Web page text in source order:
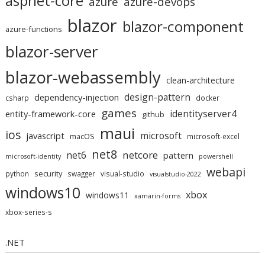
azure-functions blazor blazor-component
blazor-server
blazor-webassembly clean-architecture
csharp dependency-injection design-pattern docker
entity-framework-core games github identityserver4
ios javascript macOS maui microsoft microsoft-excel
microsoft-identity net6 net8 netcore pattern powershell
python security swagger visual-studio visualstudio-2022 webapi
windows10 windows11 xamarin-forms xbox
xbox-series-s
.NET